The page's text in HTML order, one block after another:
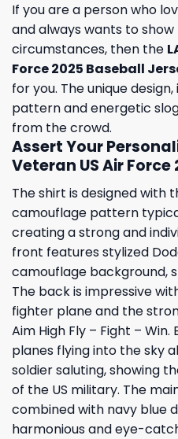
If you are a person who
and always wants to
circumstances, then the
Force 2025 Baseball
for you. The unique
pattern and energetic
from the crowd.
Assert Your
Veteran US Air Force
The shirt is designed with
camouflage pattern
creating a strong and
front features stylized
camouflage background,
The back is impressive
fighter plane and the
Aim High Fly – Fight –
planes flying into the sky
soldier saluting, showing
of the US military. The
combined with navy blue
harmonious and eye-